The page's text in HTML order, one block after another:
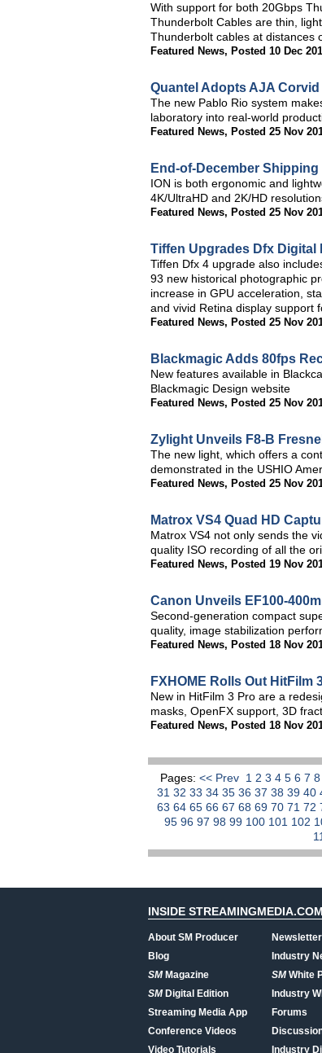
With support for both 20Gbps
Thunderbolt Cables are thin,
Thunderbolt cables at distances
Featured News, Posted 10 Dec
Quantel Adopts AJA
The new Pablo Rio system
laboratory into real-world
Featured News, Posted 25 Nov
End-of-December
ION is both ergonomic and
4K/UltraHD and 2K/HD
Featured News, Posted 25 Nov
Tiffen Upgrades Dfx Digital
Tiffen Dfx 4 upgrade also
93 new historical photographic
increase in GPU acceleration,
and vivid Retina display support
Featured News, Posted 25 Nov
Blackmagic Adds 80fps
New features available in
Blackmagic Design website
Featured News, Posted 25 Nov
Zylight Unveils F8-B Fresnel
The new light, which offers a
demonstrated in the USHIO
Featured News, Posted 25 Nov
Matrox VS4 Quad HD
Matrox VS4 not only sends the
quality ISO recording of all the
Featured News, Posted 19 Nov
Canon Unveils EF100-
Second-generation compact
quality, image stabilization
Featured News, Posted 18 Nov
FXHOME Rolls Out HitFilm
New in HitFilm 3 Pro are a
masks, OpenFX support, 3D
Featured News, Posted 18 Nov
Pages: << Prev 1 2 3 4 5 6 7 8
31 32 33 34 35 36 37 38 39 40
63 64 65 66 67 68 69 70 71 72
95 96 97 98 99 100 101 102
INSIDE STREAMINGMEDIA.COM
About SM Producer
Blog
SMMagazine
SMDigital Edition
Streaming Media App
Conference Videos
Video Tutorials
Industry
SMWhite
Industry
Forums
Industry